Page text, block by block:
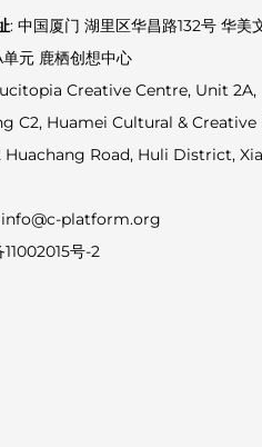
: 中国厦门 湖里区华昌路132号 华美
元 鹿栖创想中心
Creative Centre, Unit 2A,
C2, Huamei Cultural & Creative
Huachang Road, Huli District,
info@c-platform.org
11002015号-2